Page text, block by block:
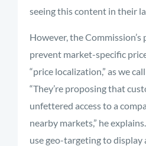
seeing this content in their
However, the
prevent market-specific
“price localization,” as we
“They’re proposing that
unfettered access to a
nearby markets,” he
use geo-targeting to display